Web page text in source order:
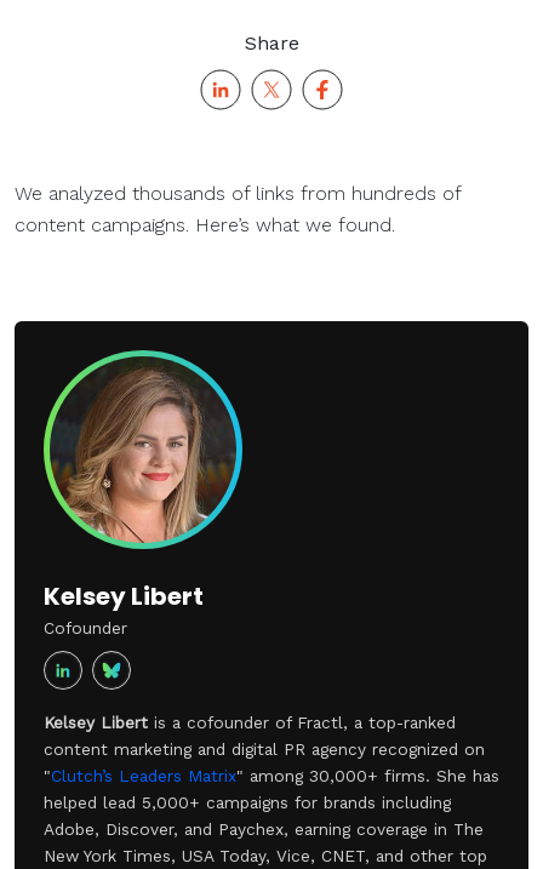
Share
We analyzed thousands of links from hundreds of
content campaigns. Here’s what we found.
Kelsey Libert
Cofounder
Kelsey Libert is a cofounder of Fractl, a top-ranked
content marketing and digital PR agency recognized on
"Clutch’s Leaders Matrix" among 30,000+ firms. She has
helped lead 5,000+ campaigns for brands including
Adobe, Discover, and Paychex, earning coverage in The
New York Times, USA Today, Vice, CNET, and other top